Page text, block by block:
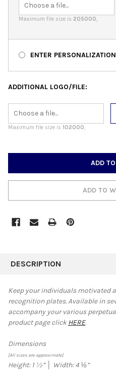
Maximum file size is 205000,
ENTER
ADDITIONAL LOGO/FILE:
Maximum file size is 102000,
ADD TO
BOUGHT
SELECT
ALL
SELECTED
DESCRIPTION
Keep your individuals motivated
recognition plates. Available in
accompany your various
product page clickHERE.
Dimensions
[All sizes are approximate]
Height: 1 ½” Width:4 ⅛”